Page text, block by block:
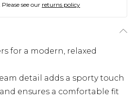
Please see our returns policy
for a modern, relaxed
detail adds a sporty touch
ensures a comfortable fit